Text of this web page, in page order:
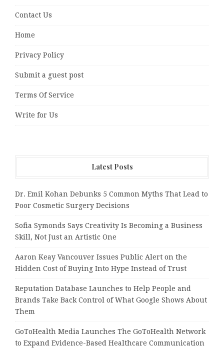
Contact Us
Home
Privacy Policy
Submit a guest post
Terms Of Service
Write for Us
Latest Posts
Dr. Emil Kohan Debunks 5 Common Myths That Lead to
Poor Cosmetic Surgery Decisions
Sofia Symonds Says Creativity Is Becoming a Business
Skill, Not Just an Artistic One
Aaron Keay Vancouver Issues Public Alert on the
Hidden Cost of Buying Into Hype Instead of Trust
Reputation Database Launches to Help People and
Brands Take Back Control of What Google Shows About
Them
GoToHealth Media Launches The GoToHealth Network
to Expand Evidence-Based Healthcare Communication